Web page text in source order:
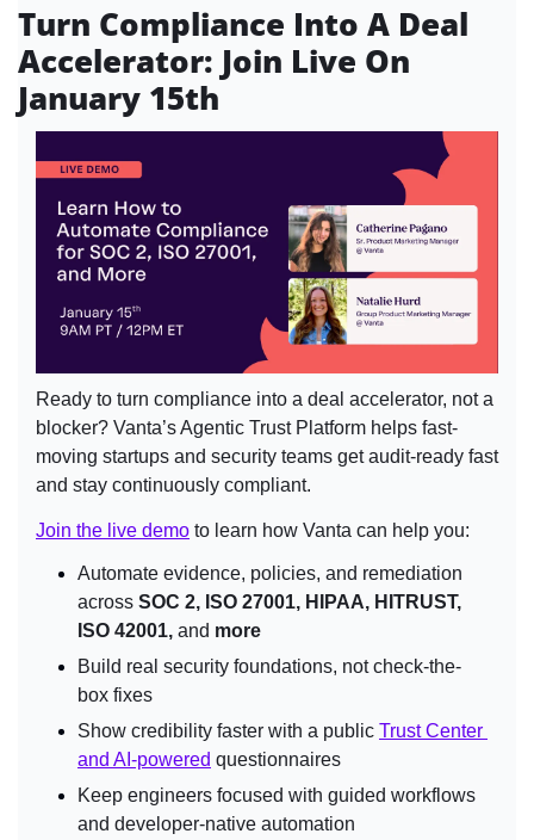
Turn Compliance Into A Deal
Accelerator: Join Live On
January 15th
Ready to turn compliance into a deal accelerator, not a
blocker? Vanta’s Agentic Trust Platform helps fast-
moving startups and security teams get audit-ready fast
and stay continuously compliant.
Join the live demo to learn how Vanta can help you:
Automate evidence, policies, and remediation
across SOC 2, ISO 27001, HIPAA, HITRUST,
ISO 42001, and more
Build real security foundations, not check-the-
box fixes
Show credibility faster with a public Trust Center
and AI-powered questionnaires
Keep engineers focused with guided workflows
and developer-native automation